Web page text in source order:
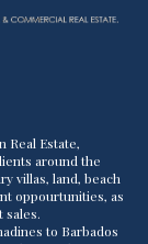
Real Estate,
around the
villas, land, beach
oppourtunities, as
sales.
to Barbados